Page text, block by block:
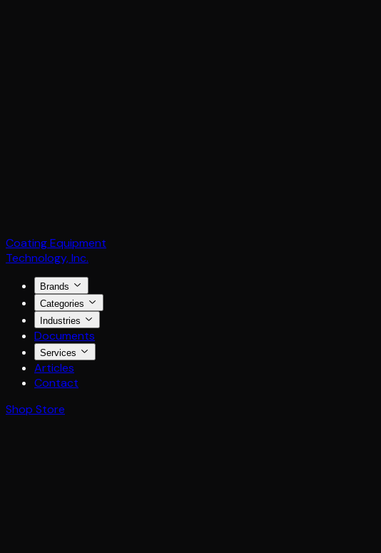
Coating Equipment
Technology, Inc.
Brands
Categories
Industries
Documents
Services
Articles
Contact
Shop Store